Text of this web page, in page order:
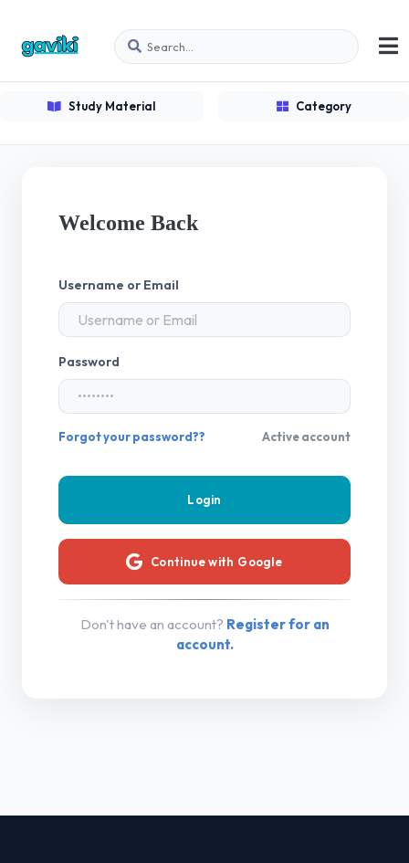
Study Material Category
Welcome Back
Username or Email
Password
Forgot your password?? Active account
Continue with Google
Don't have an account? Register for an
account.